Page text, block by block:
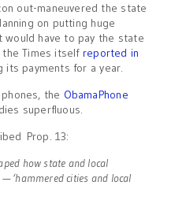
out-maneuvered the state
on putting huge
would have to pay the state
Times itself reported in
its payments for a year.
the ObamaPhone
superfluous.
Prop. 13:
how state and local
‘hammered cities and local